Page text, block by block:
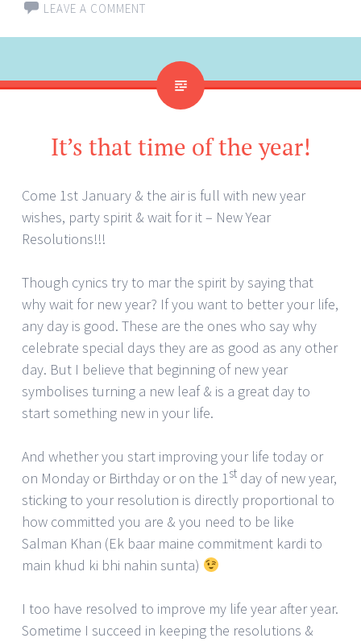
LEAVE A COMMENT
It’s that time of the year!
Come 1st January & the air is full with new year
wishes, party spirit & wait for it – New Year
Resolutions!!!
Though cynics try to mar the spirit by saying that
why wait for new year? If you want to better your life,
any day is good. These are the ones who say why
celebrate special days they are as good as any other
day. But I believe that beginning of new year
symbolises turning a new leaf & is a great day to
start something new in your life.
And whether you start improving your life today or
on Monday or Birthday or on the 1st day of new year,
sticking to your resolution is directly proportional to
how committed you are & you need to be like
Salman Khan (Ek baar maine commitment kardi to
main khud ki bhi nahin sunta)
I too have resolved to improve my life year after year.
Sometime I succeed in keeping the resolutions &